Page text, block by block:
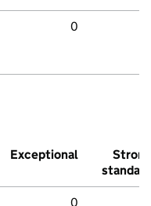
0
Exceptional
Strong
standard
0